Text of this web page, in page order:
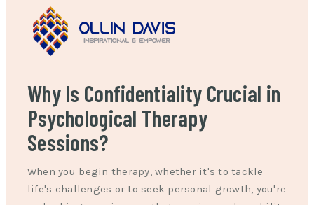
Why Is Confidentiality Crucial in
Psychological Therapy
Sessions?
When you begin therapy, whether it's to tackle
life's challenges or to seek personal growth, you're